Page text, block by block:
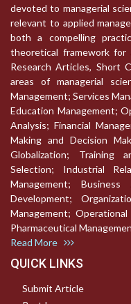
devoted to managerial
relevant to applied
both a compelling
theoretical framework for
Research Articles, Short
areas of managerial
Management; Services
Education Management;
Analysis; Financial
Making and Decision
Globalization; Training
Selection; Industrial
Management;
Development;
Management;
Pharmaceutical
Read More
QUICK LINKS
Submit Article